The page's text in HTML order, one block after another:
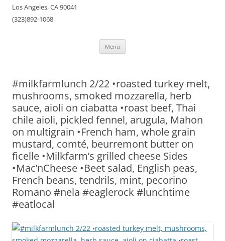
Los Angeles, CA 90041
(323)892-1068
Menu
#milkfarmlunch 2/22 •roasted turkey melt,
mushrooms, smoked mozzarella, herb
sauce, aioli on ciabatta •roast beef, Thai
chile aioli, pickled fennel, arugula, Mahon
on multigrain •French ham, whole grain
mustard, comté, beurremont butter on
ficelle •Milkfarm’s grilled cheese Sides
•Mac’nCheese •Beet salad, English peas,
French beans, tendrils, mint, pecorino
Romano #nela #eaglerock #lunchtime
#eatlocal